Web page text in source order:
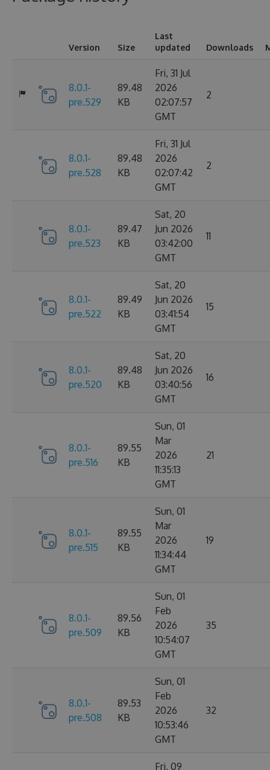
Version Size
Last
updated
Downloads
8.0.1-
pre.529
89.48
KB
Fri, 31 Jul
2026
02:07:57
GMT
2
8.0.1-
pre.528
89.48
KB
Fri, 31 Jul
2026
02:07:42
GMT
2
8.0.1-
pre.523
89.47
KB
Sat, 20
Jun 2026
03:42:00
GMT
11
8.0.1-
pre.522
89.49
KB
Sat, 20
Jun 2026
03:41:54
GMT
15
8.0.1-
pre.520
89.48
KB
Sat, 20
Jun 2026
03:40:56
GMT
16
8.0.1-
pre.516
89.55
KB
Sun, 01
Mar
2026
11:35:13
GMT
21
8.0.1-
pre.515
89.55
KB
Sun, 01
Mar
2026
11:34:44
GMT
19
8.0.1-
pre.509
89.56
KB
Sun, 01
Feb
2026
10:54:07
GMT
35
8.0.1-
pre.508
89.53
KB
Sun, 01
Feb
2026
10:53:46
GMT
32
Fri, 09